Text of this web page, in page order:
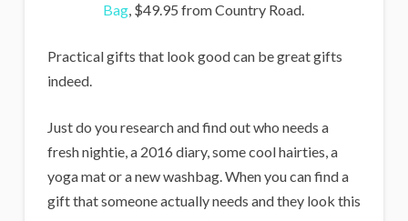
Bag, $49.95 from Country Road.
Practical gifts that look good can be great gifts
indeed.
Just do you research and find out who needs a
fresh nightie, a 2016 diary, some cool hairties, a
yoga mat or a new washbag. When you can find a
gift that someone actually needs and they look this